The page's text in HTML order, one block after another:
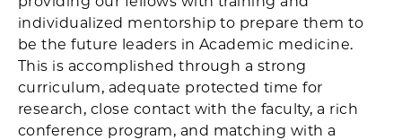
individualized mentorship to prepare them to
be the future leaders in Academic medicine.
This is accomplished through a strong
curriculum, adequate protected time for
research, close contact with the faculty, a rich
conference program, and matching with a